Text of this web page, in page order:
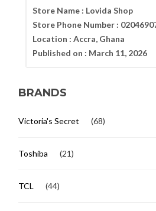
Store Name : Lovida Shop
Store Phone Number :
Location : Accra, Ghana
Published on : March 11, 2026
BRANDS
Victoria's Secret (68)
Toshiba (21)
TCL (44)